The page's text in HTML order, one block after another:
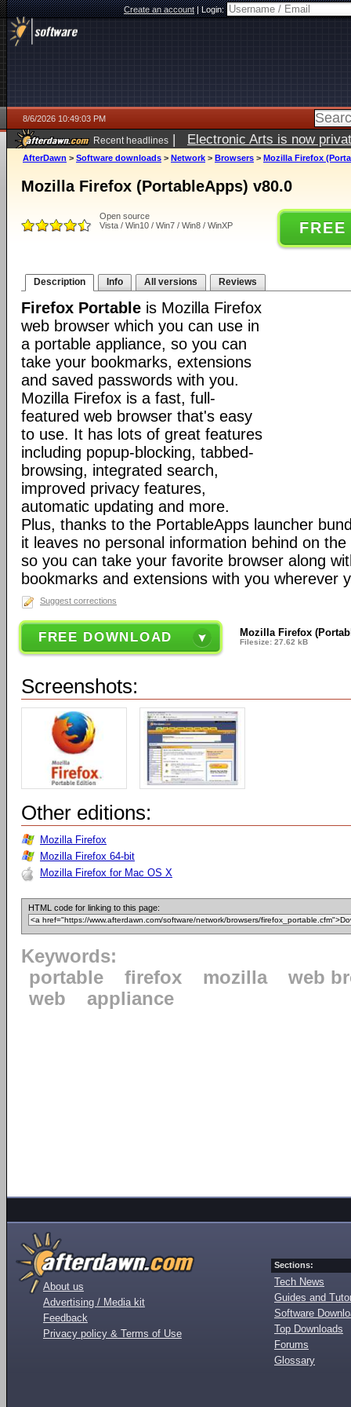
Create an account|Login:
8/6/2026 10:49:03 PM
Recent headlines | Electronic Arts is now
AfterDawn > Software downloads > Network > Browsers > Mozilla Firefox
Mozilla Firefox (PortableApps) v80.0
Open source
Vista / Win10 / Win7 / Win8 / WinXP
Description Info All versions Reviews
Firefox Portable is Mozilla Firefox
web browser which you can use in
a portable appliance, so you can
take your bookmarks, extensions
and saved passwords with you.
Mozilla Firefox is a fast, full-
featured web browser that's easy
to use. It has lots of great features
including popup-blocking, tabbed-
browsing, integrated search,
improved privacy features,
automatic updating and more.
Plus, thanks to the PortableApps launcher
it leaves no personal information behind on
so you can take your favorite browser along
bookmarks and extensions with you wherever
Suggest corrections
FREE DOWNLOAD Mozilla Firefox
Filesize: 27.62 kB
Screenshots:
Other editions:
Mozilla Firefox
Mozilla Firefox 64-bit
Mozilla Firefox for Mac OS X
HTML code for linking to this page:
Keywords:
portable
firefox mozilla
web
web
appliance
About us
Advertising / Media kit
Feedback
Privacy policy & Terms of Use
Sections:
Tech News
Guides and
Software
Top Downloads
Forums
Glossary